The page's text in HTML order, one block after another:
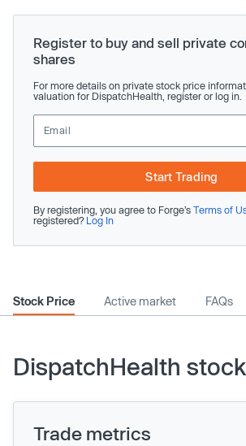
Register to buy and sell private
shares
For more details on private stock price
valuation for DispatchHealth, register or log in.
Start Trading
By registering, you agree to Forge’s Terms of
registered? Log In
Stock Price Active market FAQs
DispatchHealth
Trade metrics